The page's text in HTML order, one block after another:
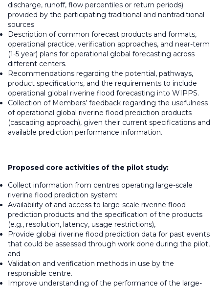
discharge, runoff, flow percentiles or return periods)
provided by the participating traditional and nontraditional
sources
Description of common forecast products and formats,
operational practice, verification approaches, and near-term
(1-5 year) plans for operational global forecasting across
different centers.
Recommendations regarding the potential, pathways,
product specifications, and the requirements to include
operational global riverine flood forecasting into WIPPS.
Collection of Members’ feedback regarding the usefulness
of operational global riverine flood prediction products
(cascading approach), given their current specifications and
available prediction performance information.
Proposed core activities of the pilot study:
Collect information from centres operating large-scale
riverine flood prediction system:
Availability of and access to large-scale riverine flood
prediction products and the specification of the products
(e.g., resolution, latency, usage restrictions),
Provide global riverine flood prediction data for past events
that could be assessed through work done during the pilot,
and
Validation and verification methods in use by the
responsible centre.
Improve understanding of the performance of the large-